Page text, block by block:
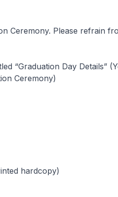
Ceremony. Please refrain
“Graduation Day Details”
Ceremony)
hardcopy)